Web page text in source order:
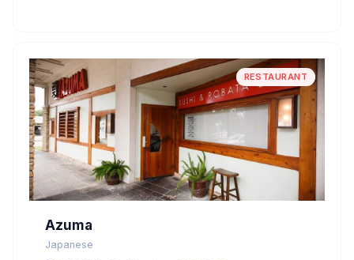
RESTAURANT
Azuma
Japanese